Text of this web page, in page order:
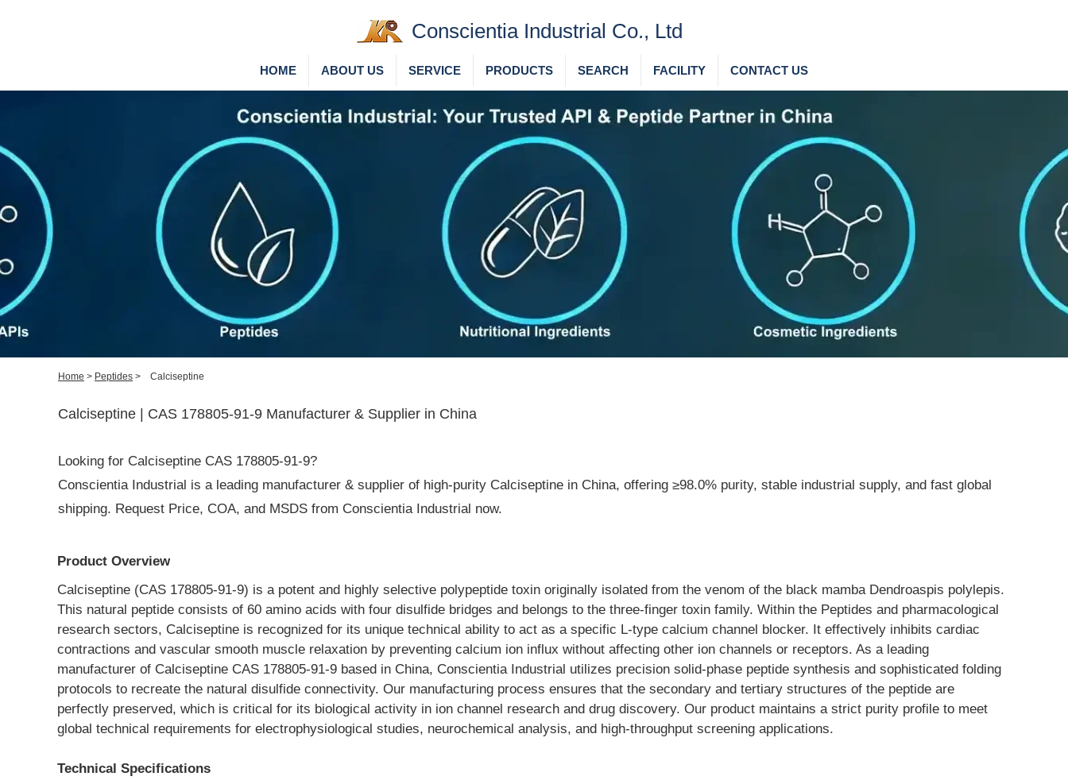
Conscientia Industrial Co., Ltd
HOME ABOUT US SERVICE PRODUCTS SEARCH FACILITY CONTACT US
Home > Peptides > Calciseptine
Calciseptine | CAS 178805-91-9 Manufacturer & Supplier in China
Looking for Calciseptine CAS 178805-91-9?
Conscientia Industrial is a leading manufacturer & supplier of high-purity Calciseptine in China, offering ≥98.0% purity, stable industrial supply, and fast global
shipping. Request Price, COA, and MSDS from Conscientia Industrial now.
Product Overview
Calciseptine (CAS 178805-91-9) is a potent and highly selective polypeptide toxin originally isolated from the venom of the black mamba Dendroaspis polylepis.
This natural peptide consists of 60 amino acids with four disulfide bridges and belongs to the three-finger toxin family. Within the Peptides and pharmacological
research sectors, Calciseptine is recognized for its unique technical ability to act as a specific L-type calcium channel blocker. It effectively inhibits cardiac
contractions and vascular smooth muscle relaxation by preventing calcium ion influx without affecting other ion channels or receptors. As a leading
manufacturer of Calciseptine CAS 178805-91-9 based in China, Conscientia Industrial utilizes precision solid-phase peptide synthesis and sophisticated folding
protocols to recreate the natural disulfide connectivity. Our manufacturing process ensures that the secondary and tertiary structures of the peptide are
perfectly preserved, which is critical for its biological activity in ion channel research and drug discovery. Our product maintains a strict purity profile to meet
global technical requirements for electrophysiological studies, neurochemical analysis, and high-throughput screening applications.
Technical Specifications